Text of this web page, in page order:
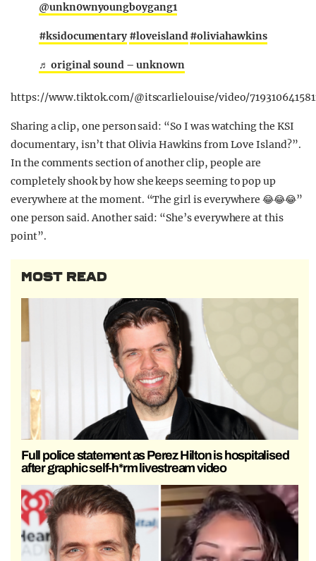
@unkn0wnyoungboygang1
#ksidocumentary #loveisland#oliviahawkins
♬ original sound – unknown
https://www.tiktok.com/@itscarlielouise/video/
Sharing a clip, one person said: “So I was watching the KSI
documentary, isn’t that Olivia Hawkins from Love Island?”.
In the comments section of another clip, people are
completely shook by how she keeps seeming to pop up
everywhere at the moment. “The girl is everywhere 😂😂😂”
one person said. Another said: “She’s everywhere at this
point”.
MOST READ
Full police statement as Perez Hilton is hospitalised
after graphic self-h*rm livestream video